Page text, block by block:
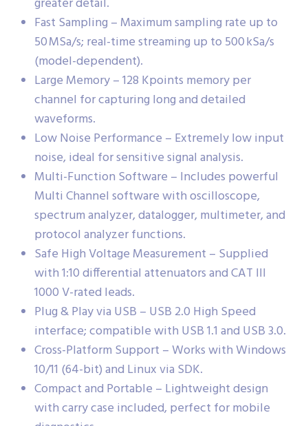
Fast Sampling – Maximum sampling rate up to
50 MSa/s; real-time streaming up to 500 kSa/s
(model-dependent).
Large Memory – 128 Kpoints memory per
channel for capturing long and detailed
waveforms.
Low Noise Performance – Extremely low input
noise, ideal for sensitive signal analysis.
Multi-Function Software – Includes powerful
Multi Channel software with oscilloscope,
spectrum analyzer, datalogger, multimeter, and
protocol analyzer functions.
Safe High Voltage Measurement – Supplied
with 1:10 differential attenuators and CAT III
1000 V-rated leads.
Plug & Play via USB – USB 2.0 High Speed
interface; compatible with USB 1.1 and USB 3.0.
Cross-Platform Support – Works with Windows
10/11 (64-bit) and Linux via SDK.
Compact and Portable – Lightweight design
with carry case included, perfect for mobile